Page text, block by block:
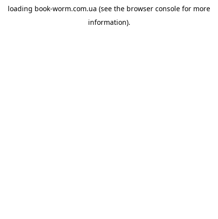
loading book-worm.com.ua (see the browser console for more
information).